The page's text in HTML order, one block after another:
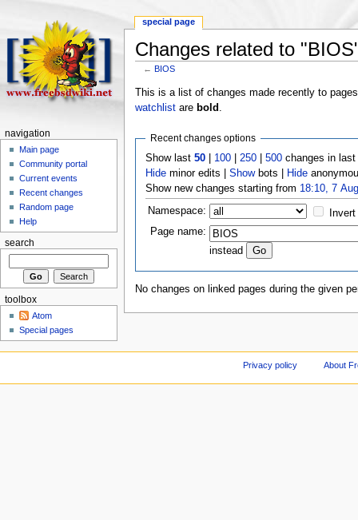
Changes related to
←BIOS
This is a list of changes made recently to
watchlistare bold
Recent changes options
Show last50 100 250 |500 changes in
Hide minor edits |Showbots | Hide
Show new changes starting from 18:10, 7
Namespace:
Page name:
instead
No changes on linked pages during the given
special page
navigation
Main page
Community portal
Current events
Recent changes
Random page
Help
search
toolbox
Atom
Special pages
Privacy policy About